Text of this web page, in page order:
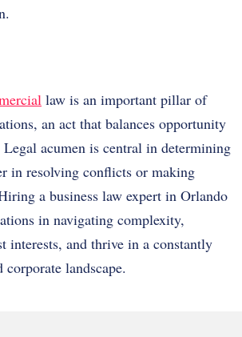
law is an important pillar of
an act that balances opportunity
acumen is central in determining
in resolving conflicts or making
a business law expert in Orlando
in navigating complexity,
interests, and thrive in a constantly
landscape.